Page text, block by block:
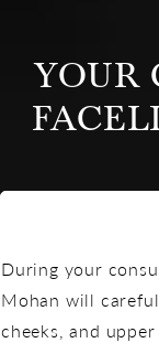
YOUR
During your
Mohan will
cheeks, and